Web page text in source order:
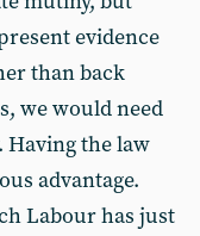
evidence
than back
we would need
Having the law
advantage.
Labour has just